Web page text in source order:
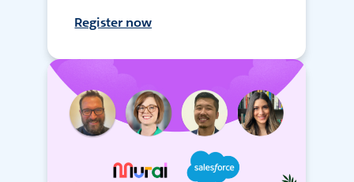
Register now